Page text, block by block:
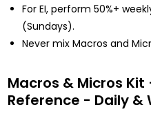
For EI, perform 50%+
(Sundays).
Never mix Macros and
Macros & Micros Kit
Reference - Daily &